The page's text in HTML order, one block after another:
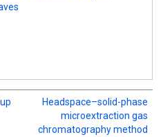
up
Headspace–solid-phase
microextraction gas
chromatography method